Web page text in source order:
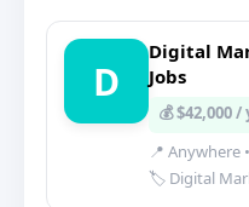
D
Digital
Jobs
💰 $42,000
📍 Anywhere •
🏷️ Digital